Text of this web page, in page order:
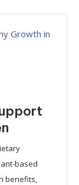
based
benefits,